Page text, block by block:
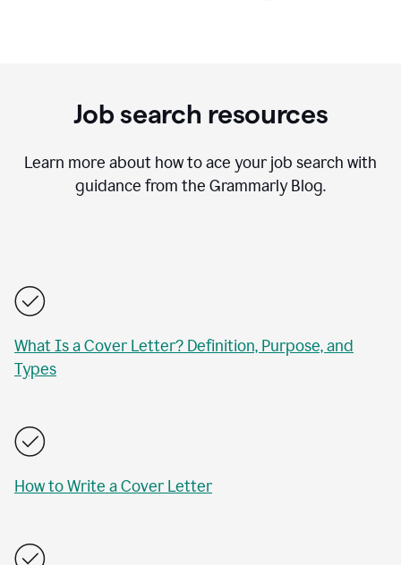
Job search resources
Learn more about how to ace your job search with
guidance from the Grammarly Blog.
What Is a Cover Letter? Definition, Purpose, and
Types
How to Write a Cover Letter